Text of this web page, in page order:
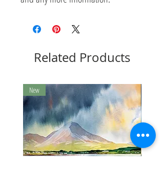
Related Products
New